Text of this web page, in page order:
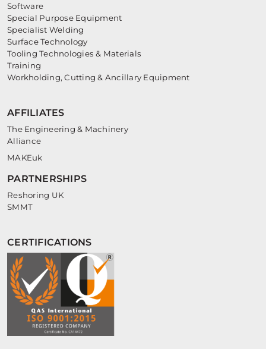
Software
Special Purpose Equipment
Specialist Welding
Surface Technology
Tooling Technologies & Materials
Training
Workholding, Cutting & Ancillary Equipment
AFFILIATES
The Engineering & Machinery
Alliance
MAKEuk
PARTNERSHIPS
Reshoring UK
SMMT
CERTIFICATIONS